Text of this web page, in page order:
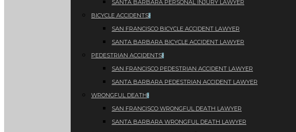
SANTA BARBARA PERSONAL INJURY LAWYER
BICYCLE ACCIDENTS
SAN FRANCISCO BICYCLE ACCIDENT LAWYER
SANTA BARBARA BICYCLE ACCIDENT LAWYER
PEDESTRIAN ACCIDENTS
SAN FRANCISCO PEDESTRIAN ACCIDENT LAWYER
SANTA BARBARA PEDESTRIAN ACCIDENT LAWYER
WRONGFUL DEATH
SAN FRANCISCO WRONGFUL DEATH LAWYER
SANTA BARBARA WRONGFUL DEATH LAWYER